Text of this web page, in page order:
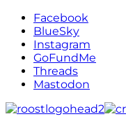
Facebook
BlueSky
Instagram
GoFundMe
Threads
Mastodon